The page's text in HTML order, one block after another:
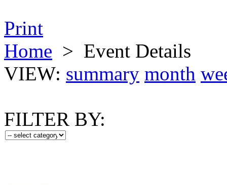
Print
Home > Event Details
VIEW: summary month
FILTER BY: